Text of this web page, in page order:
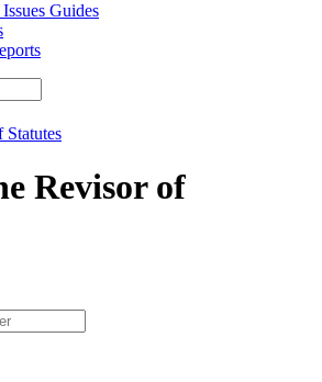
Guides
Revisor of
type